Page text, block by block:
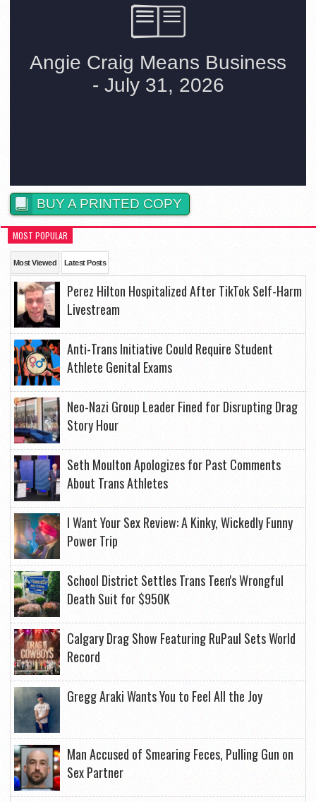
BUY A PRINTED COPY
MOST POPULAR
Most Viewed Latest Posts
Perez Hilton Hospitalized After TikTok Self-Harm
Livestream
Anti-Trans Initiative Could Require Student
Athlete Genital Exams
Neo-Nazi Group Leader Fined for Disrupting Drag
Story Hour
Seth Moulton Apologizes for Past Comments
About Trans Athletes
I Want Your Sex Review: A Kinky, Wickedly Funny
Power Trip
School District Settles Trans Teen's Wrongful
Death Suit for $950K
Calgary Drag Show Featuring RuPaul Sets World
Record
Gregg Araki Wants You to Feel All the Joy
Man Accused of Smearing Feces, Pulling Gun on
Sex Partner